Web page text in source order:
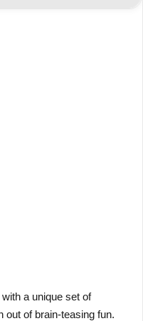
a unique set of
out of brain-teasing fun.